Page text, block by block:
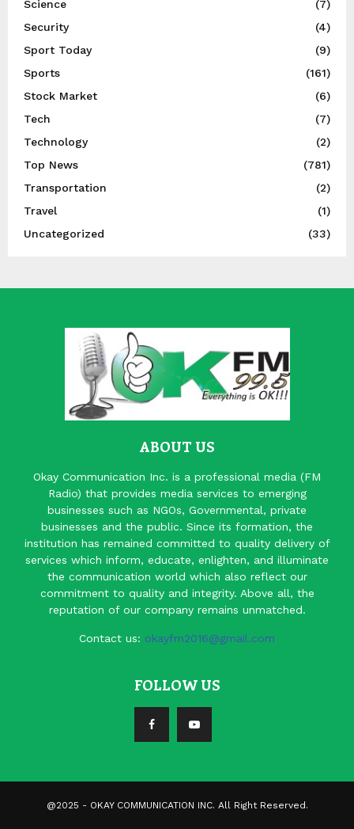
Science
(7)
Security
(4)
Sport Today
(9)
Sports
(161)
Stock Market
(6)
Tech
(7)
Technology
(2)
Top News
(781)
Transportation
(2)
Travel
(1)
Uncategorized
(33)
ABOUT US
Okay Communication Inc. is a professional media (FM
Radio) that provides media services to emerging
businesses such as NGOs, Governmental, private
businesses and the public. Since its formation, the
institution has remained committed to quality delivery of
services which inform, educate, enlighten, and illuminate
the communication world which also reflect our
commitment to quality and integrity. Above all, the
reputation of our company remains unmatched.
Contact us: okayfm2016@gmail.com
FOLLOW US
@2025 - OKAY COMMUNICATION INC. All Right Reserved.